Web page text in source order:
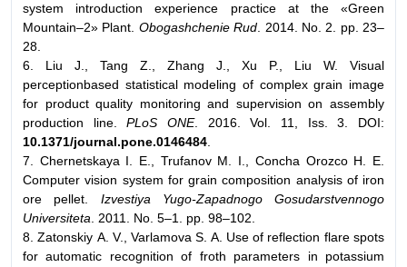
system introduction experience practice at the «Green
Mountain–2» Plant. Obogashchenie Rud. 2014. No. 2. pp. 23–
28.
6. Liu J., Tang Z., Zhang J., Xu P., Liu W. Visual
perceptionbased statistical modeling of complex grain image
for product quality monitoring and supervision on assembly
production line.PLoS ONE. 2016. Vol. 11, Iss. 3. DOI:
10.1371/journal.pone.0146484.
7. Chernetskaya I. E., Trufanov M. I., Concha Orozco H. E.
Computer vision system for grain composition analysis of iron
ore pellet. Izvestiya Yugo-Zapadnogo Gosudarstvennogo
Universiteta. 2011. No. 5–1. pp. 98–102.
8. Zatonskiy А. V., Varlamova S. A. Use of reflection flare spots
for automatic recognition of froth parameters in potassium